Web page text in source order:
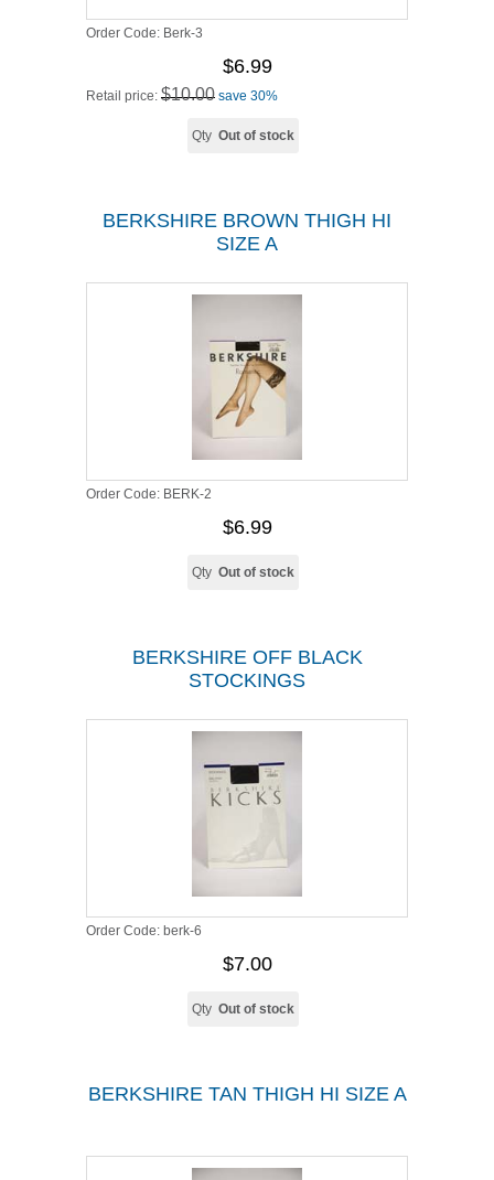
Order Code: Berk-3
$6.99
Retail price: $10.00 save 30%
Qty Out of stock
BERKSHIRE BROWN THIGH HI
SIZE A
Order Code: BERK-2
$6.99
Qty Out of stock
BERKSHIRE OFF BLACK
STOCKINGS
Order Code: berk-6
$7.00
Qty Out of stock
BERKSHIRE TAN THIGH HI SIZE A